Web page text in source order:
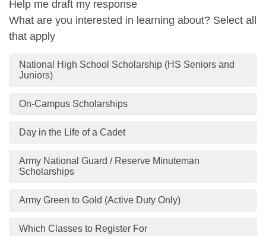
Help me draft my response
What are you interested in learning about? Select all
that apply
National High School Scholarship (HS Seniors and
Juniors)
On-Campus Scholarships
Day in the Life of a Cadet
Army National Guard / Reserve Minuteman
Scholarships
Army Green to Gold (Active Duty Only)
Which Classes to Register For